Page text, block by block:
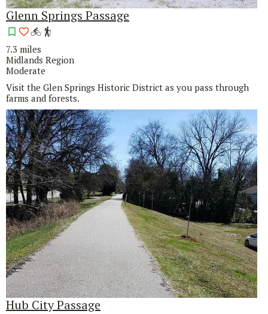
Glenn Springs Passage
7.3 miles
Midlands Region
Moderate
Visit the Glen Springs Historic District as you pass through
farms and forests.
Hub City Passage